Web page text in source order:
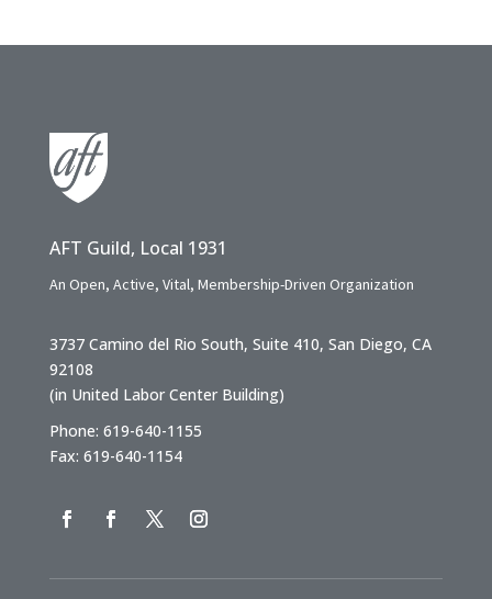
AFT Guild, Local 1931
An Open, Active, Vital, Membership-Driven Organization
3737 Camino del Rio South, Suite 410, San Diego, CA
92108
(in United Labor Center Building)
Phone: 619-640-1155
Fax: 619-640-1154